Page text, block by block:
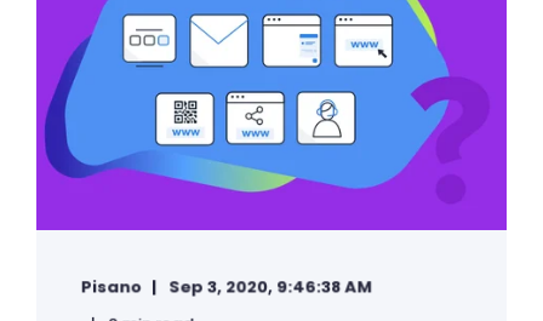
Pisano
Sep 3, 2020, 9:46:38 AM